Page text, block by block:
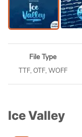
File Type
TTF, OTF, WOFF
Ice Valley